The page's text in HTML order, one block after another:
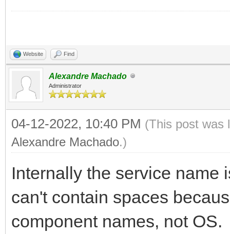
Website Find
Alexandre Machado
Administrator
04-12-2022, 10:40 PM (This post was
Alexandre Machado.)
Internally the service name
can't contain spaces
component names, not OS.